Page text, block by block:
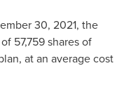
30, 2021, the
57,759 shares of
at an average cost